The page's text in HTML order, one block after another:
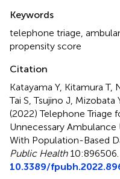
Keywords
telephone triage
propensity score
Citation
Katayama Y, Kitamura T,
Tai S, Tsujino J, Mizobata
(2022)Telephone Triage
Unnecessary Ambulance
With Population-Based
Public Health10:896506.
10.3389/